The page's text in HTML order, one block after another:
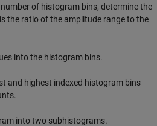
of histogram bins, determine the
the ratio of the amplitude range to the
into the histogram bins.
and highest indexed histogram bins
into two subhistograms.